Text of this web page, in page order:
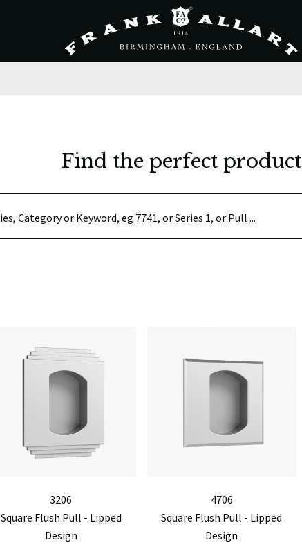
Find the perfect product
3206
Square Flush Pull - Lipped
Design
4706
Square Flush Pull - Lipped
Design